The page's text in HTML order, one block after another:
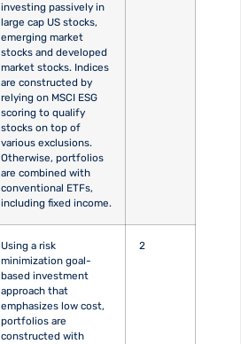
investing passively in
large cap US stocks,
emerging market
stocks and developed
market stocks. Indices
are constructed by
relying on MSCI ESG
scoring to qualify
stocks on top of
various exclusions.
Otherwise, portfolios
are combined with
conventional ETFs,
including fixed income.
Using a risk
minimization goal-
based investment
approach that
emphasizes low cost,
portfolios are
constructed with
2